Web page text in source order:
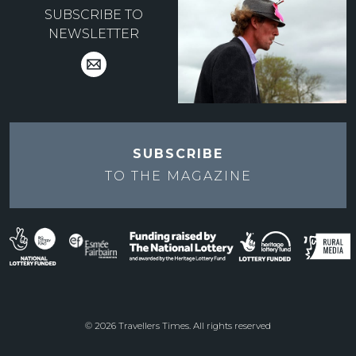
SUBSCRIBE TO
NEWSLETTER
SUBSCRIBE
TO THE
MAGAZINE
© 2026 Travellers Times. All rights reserved